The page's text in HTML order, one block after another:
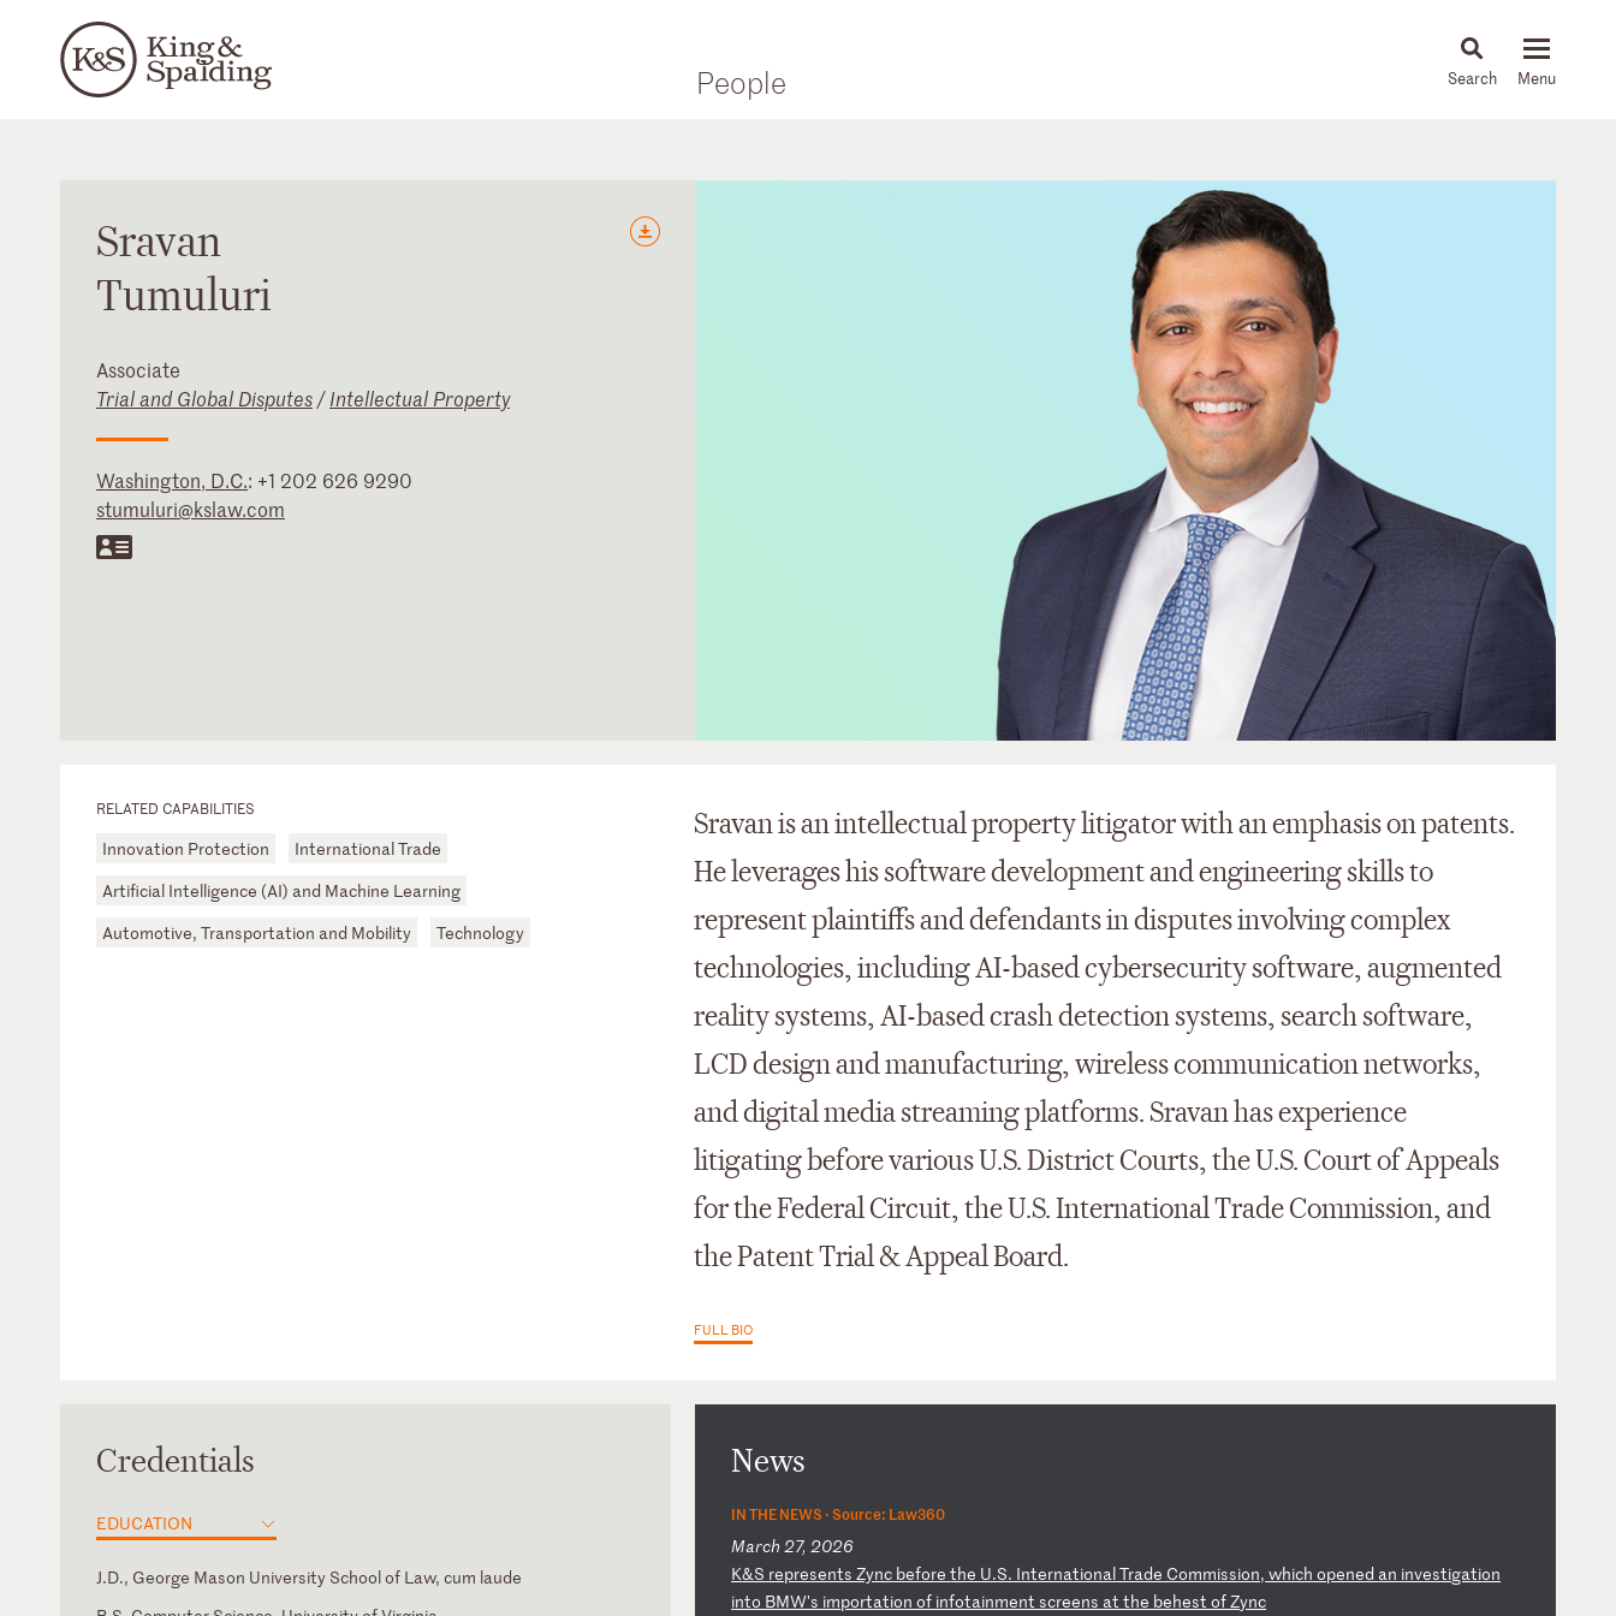
People News & Insights
Sravan
Tumuluri
Associate
Trial and Global Disputes/Intellectual Property
Washington, D.C.: +1 202 626 9290
stumuluri@kslaw.com
RELATED CAPABILITIES
Innovation Protection
International Trade
Artificial Intelligence (AI) and Machine Learning
Automotive, Transportation and Mobility
Technology
Sravan is an intellectual property litigator with an emphasis on patents.
He leverages his software development and engineering skills to
represent plaintiffs and defendants in disputes involving complex
technologies, including AI-based cybersecurity software, augmented
reality systems, AI-based crash detection systems, search software,
LCD design and manufacturing, wireless communication networks,
and digital media streaming platforms. Sravan has experience
litigating before various U.S. District Courts, the U.S. Court of Appeals
for the Federal Circuit, the U.S. International Trade Commission, and
the Patent Trial & Appeal Board.
FULL BIO
Credentials
EDUCATION
J.D., George Mason University School of Law, cum laude
News
IN THE NEWS ·Source: Law360
March 27, 2026
K&S representsZync beforethe U.S. InternationalTrade Commission, which opened an investigation
into BMW's importationof infotainmentscreens at the behestofZync